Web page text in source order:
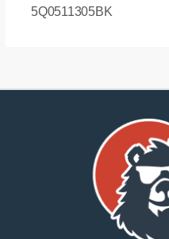
5Q0511305BK